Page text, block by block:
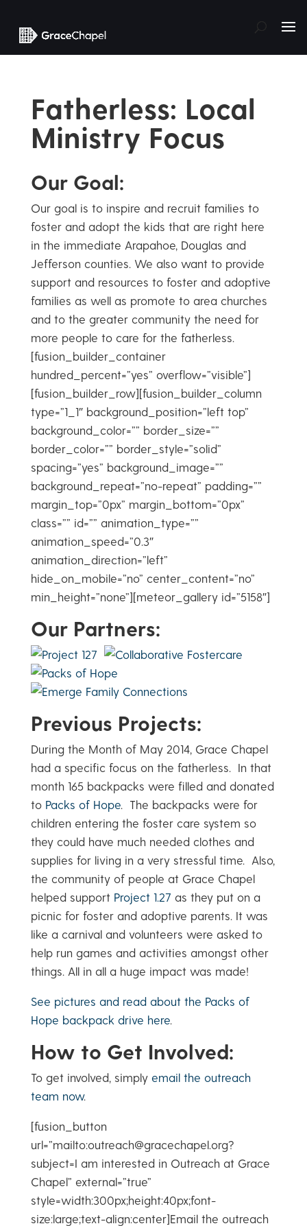
Fatherless: Local
Ministry Focus
Our Goal:
Our goal is to inspire and recruit families to
foster and adopt the kids that are right here
in the immediate Arapahoe, Douglas and
Jefferson counties. We also want to provide
support and resources to foster and adoptive
families as well as promote to area churches
and to the greater community the need for
more people to care for the fatherless.
[fusion_builder_container
hundred_percent=”yes” overflow=”visible”]
[fusion_builder_row][fusion_builder_column
type=”1_1″ background_position=”left top”
background_color=”” border_size=””
border_color=”” border_style=”solid”
spacing=”yes” background_image=””
background_repeat=”no-repeat” padding=””
margin_top=”0px” margin_bottom=”0px”
class=”” id=”” animation_type=””
animation_speed=”0.3″
animation_direction=”left”
hide_on_mobile=”no” center_content=”no”
min_height=”none”][meteor_gallery id=”5158″]
Our Partners:
Previous Projects:
During the Month of May 2014, Grace Chapel
had a specific focus on the fatherless. In that
month 165 backpacks were filled and donated
to Packs of Hope. The backpacks were for
children entering the foster care system so
they could have much needed clothes and
supplies for living in a very stressful time. Also,
the community of people at Grace Chapel
helped support Project 1.27 as they put on a
picnic for foster and adoptive parents. It was
like a carnival and volunteers were asked to
help run games and activities amongst other
things. All in all a huge impact was made!
See pictures and read about the Packs of
Hope backpack drive here.
How to Get Involved:
To get involved, simply email the outreach
team now.
[fusion_button
url=”mailto:outreach@gracechapel.org?
subject=I am interested in Outreach at Grace
Chapel” external=”true”
style=width:300px;height:40px;font-
size:large;text-align:center]Email the outreach